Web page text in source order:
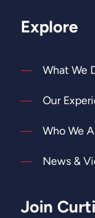
Explore
What We
Our
Who We
News &
Join